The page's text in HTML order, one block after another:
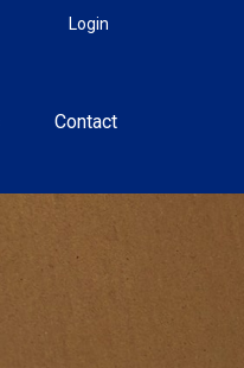
Login
Contact